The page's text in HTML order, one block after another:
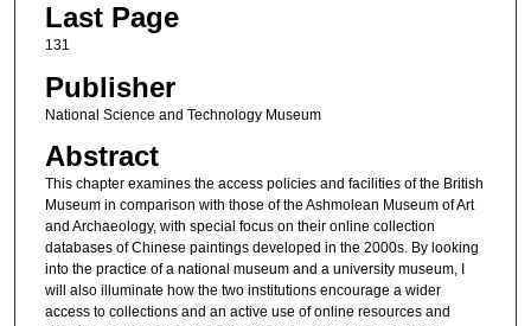
Last Page
131
Publisher
National Science and Technology Museum
Abstract
This chapter examines the access policies and facilities of the British
Museum in comparison with those of the Ashmolean Museum of Art
and Archaeology, with special focus on their online collection
databases of Chinese paintings developed in the 2000s. By looking
into the practice of a national museum and a university museum, I
will also illuminate how the two institutions encourage a wider
access to collections and an active use of online resources and